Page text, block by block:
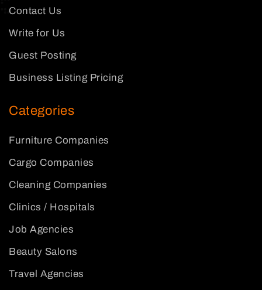
Contact Us
Write for Us
Guest Posting
Business Listing Pricing
Categories
Furniture Companies
Cargo Companies
Cleaning Companies
Clinics / Hospitals
Job Agencies
Beauty Salons
Travel Agencies